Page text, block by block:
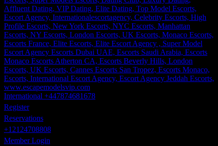
International +447874681678
Register
Reservations
+12124708808
Member Login